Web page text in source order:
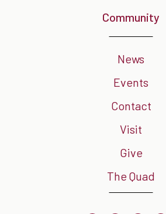
Community
News
Events
Contact
Visit
Give
The Quad